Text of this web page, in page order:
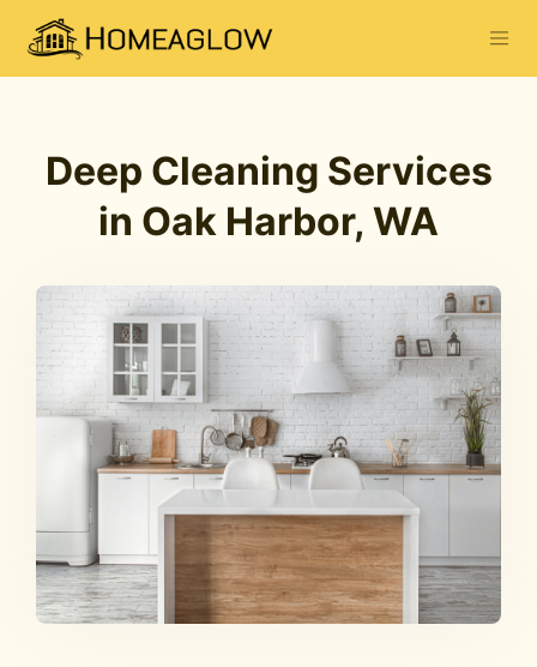
Deep Cleaning Services
in Oak Harbor, WA